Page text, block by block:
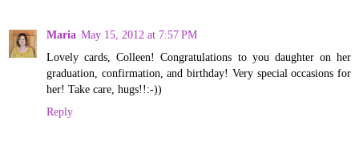
Maria May 15, 2012 at 7:57 PM
Lovely cards, Colleen! Congratulations to you daughter on her
graduation, confirmation, and birthday! Very special occasions for
her! Take care, hugs!!:-))
Reply